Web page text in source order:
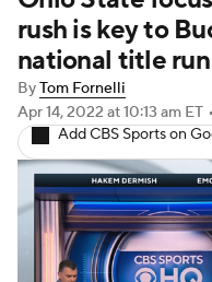
Signing Day
2026 Top Recruits
2025 Top Classes
College Football
College Shop
rush is key to
national title
ByTom Fornelli
Apr 14, 2022 at 10:13 am ET •
Add CBS Sports on